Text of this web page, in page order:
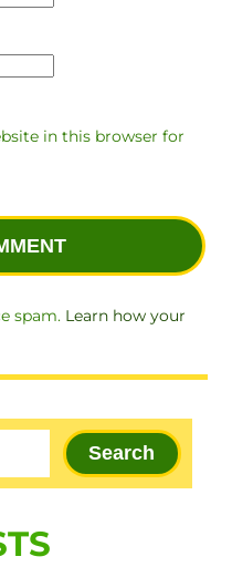
in this browser for
spam. Learn how your